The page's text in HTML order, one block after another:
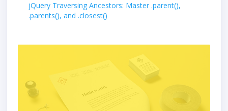
jQuery Traversing Ancestors: Master .parent(),
.parents(), and .closest()